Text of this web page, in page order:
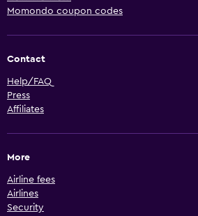
Momondo coupon codes
Contact
Help/FAQ
Press
Affiliates
More
Airline fees
Airlines
Security